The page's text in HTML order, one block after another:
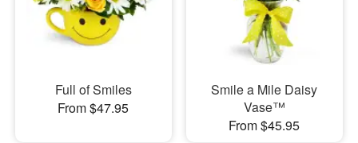
Our Shop
Full of Smiles
From $47.95
Smile a Mile Daisy
Vase™
From $45.95